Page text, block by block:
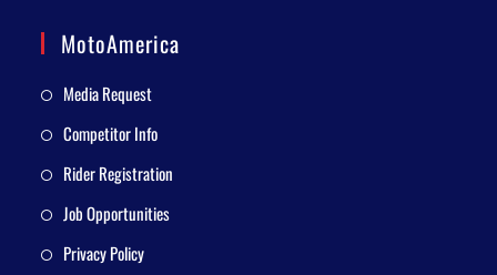
MotoAmerica
Media Request
Competitor Info
Rider Registration
Job Opportunities
Privacy Policy